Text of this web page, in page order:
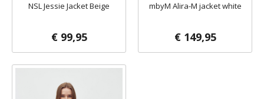
NSL Jessie Jacket Beige
€ 99,95
mbyM Alira-M jacket white
€ 149,95